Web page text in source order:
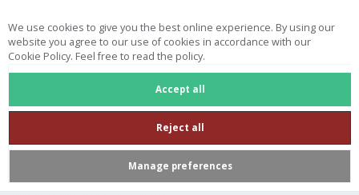
We use cookies to give you the best online experience. By using our
website you agree to our use of cookies in accordance with our
Cookie Policy. Feel free to read the policy.
Accept all
Reject all
Manage preferences
Free national delivery on orders from R750